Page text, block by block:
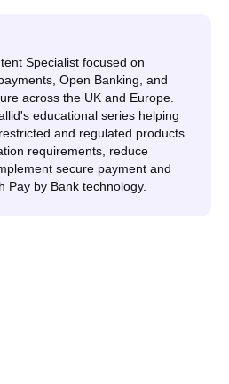
Specialist focused on
Open Banking, and
across the UK and Europe.
educational series helping
and regulated products
requirements, reduce
secure payment and
Pay by Bank technology.